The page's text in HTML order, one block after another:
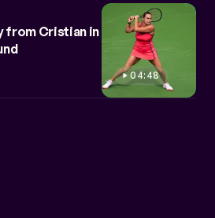
04:48
from Cristian in